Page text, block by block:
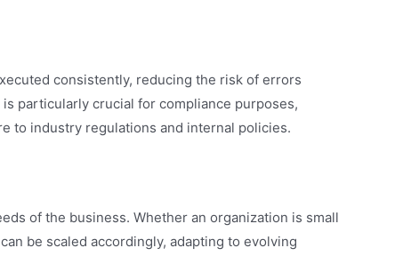
consistently, reducing the risk of errors
particularly crucial for compliance purposes,
to industry regulations and internal policies.
of the business. Whether an organization is small
be scaled accordingly, adapting to evolving